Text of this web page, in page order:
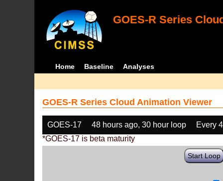
GOES-R Series
Home Baseline Analyses
GOES-R Series Cloud Animation Viewer
GOES-17 48 hours ago, 30 hour loop
Every
*GOES-17 is beta maturity
Start Loop